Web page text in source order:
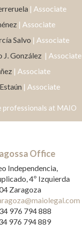
| Associate
| Associate
Salvo | Associate
J. González | Associate
| Associate
| Associate
professionals at MAIO
Office
Independencia,
4º Izquierda
Zaragoza
976 794 888
976 794 889